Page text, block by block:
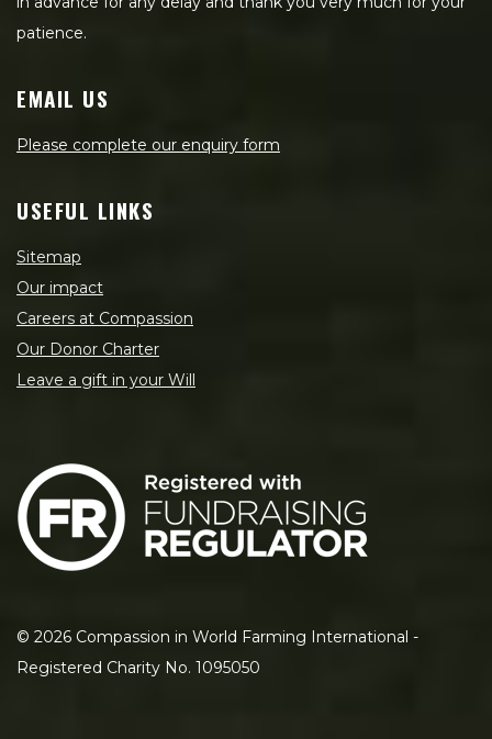
patience.
EMAIL US
Please complete our enquiry form
USEFUL LINKS
Sitemap
Our impact
Careers at Compassion
Our Donor Charter
Leave a gift in your Will
© 2026 Compassion in World Farming International -
Registered Charity No. 1095050